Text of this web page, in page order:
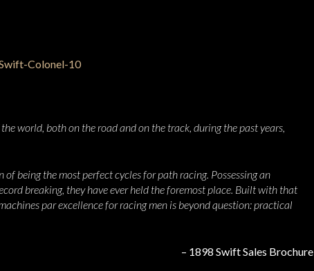
world, both on the road and on the track, during the past years,
being the most perfect cycles for path racing. Possessing an
breaking, they have ever held the foremost place. Built with that
par excellence for racing men is beyond question: practical
– 1898 Swift Sales Brochure